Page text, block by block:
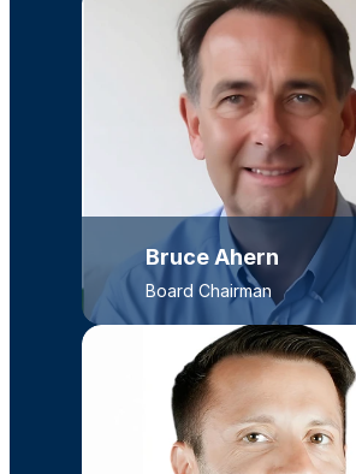
Board Chairman
Bruce Ahern